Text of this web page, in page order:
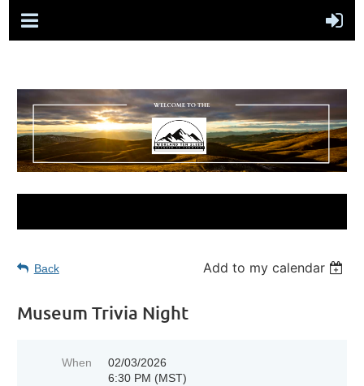
Back Add to my calendar
Museum Trivia Night
When
02/03/2026
6:30 PM (MST)